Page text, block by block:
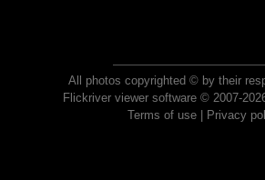
All photos copyrighted © by their
Flickriver viewer software © 2007-
Terms of use| Privacy